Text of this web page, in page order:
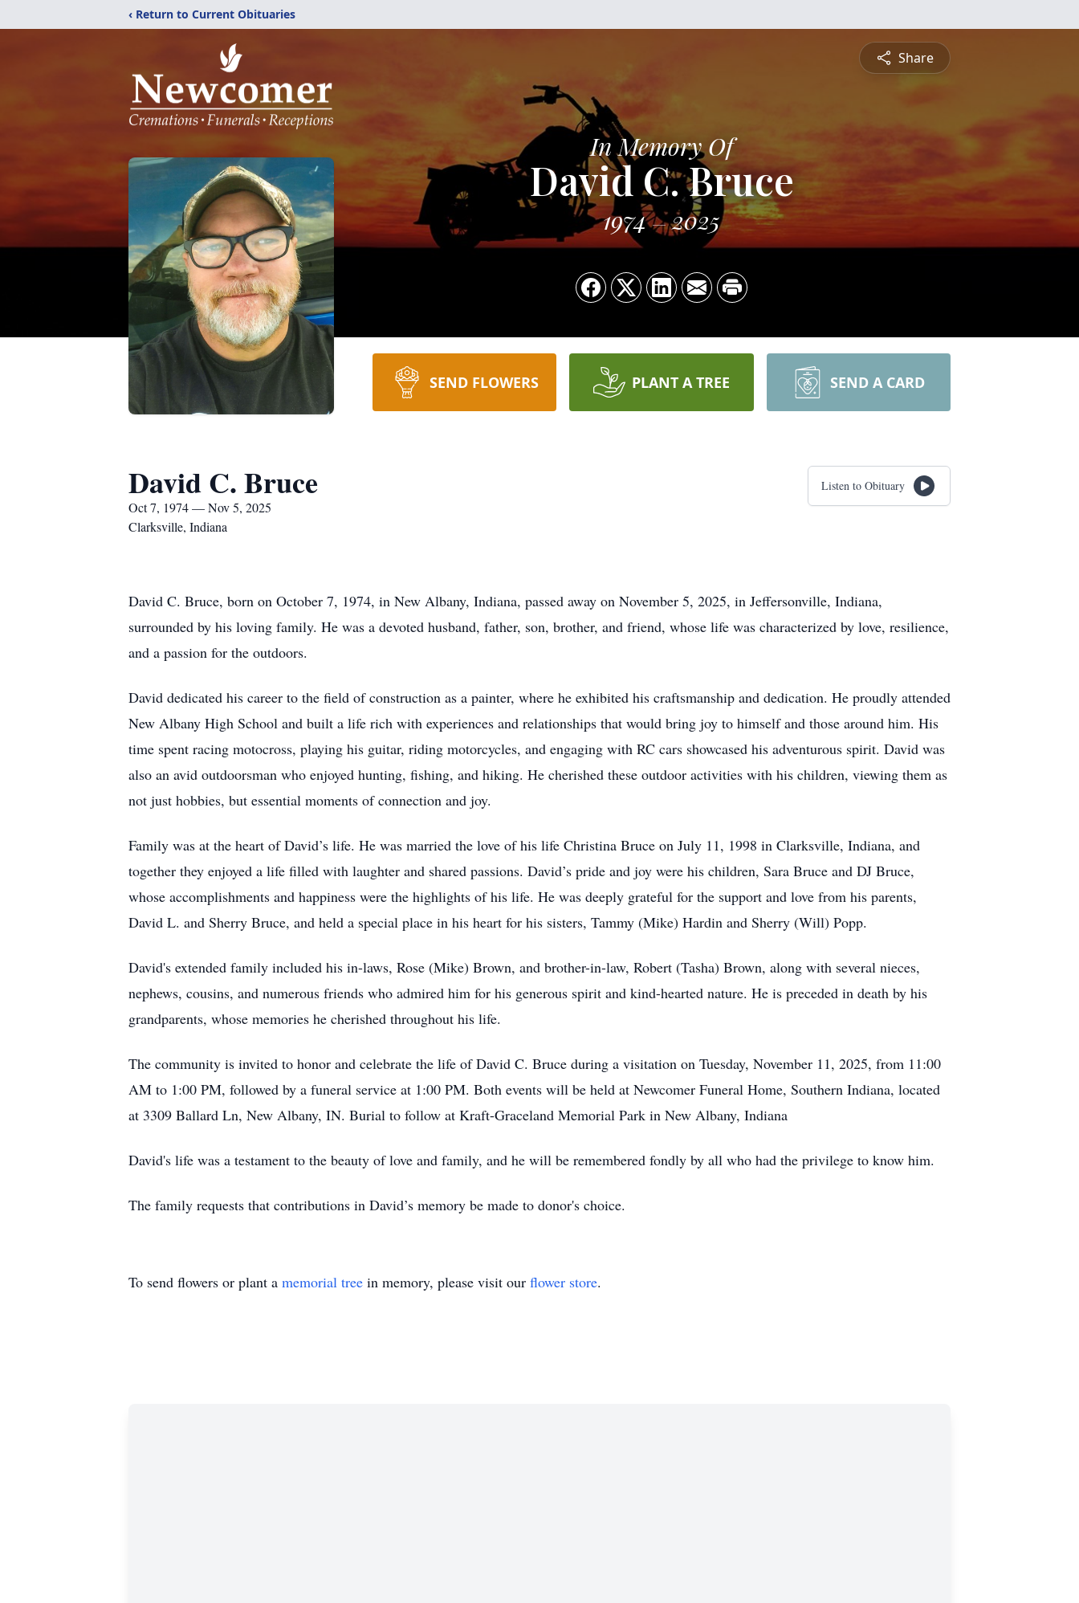
‹ Return to Current Obituaries
Share
In Memory Of
David C. Bruce
1974 2025
SEND FLOWERS PLANT A TREE SEND A CARD
David C. Bruce
Oct 7, 1974 — Nov 5, 2025
Clarksville, Indiana
Listen to Obituary
David C. Bruce, born on October 7, 1974, in New Albany, Indiana, passed away on November 5, 2025, in Jeffersonville, Indiana,
surrounded by his loving family. He was a devoted husband, father, son, brother, and friend, whose life was characterized by love, resilience,
and a passion for the outdoors.
David dedicated his career to the field of construction as a painter, where he exhibited his craftsmanship and dedication. He proudly attended
New Albany High School and built a life rich with experiences and relationships that would bring joy to himself and those around him. His
time spent racing motocross, playing his guitar, riding motorcycles, and engaging with RC cars showcased his adventurous spirit. David was
also an avid outdoorsman who enjoyed hunting, fishing, and hiking. He cherished these outdoor activities with his children, viewing them as
not just hobbies, but essential moments of connection and joy.
Family was at the heart of David’s life. He was married the love of his life Christina Bruce on July 11, 1998 in Clarksville, Indiana, and
together they enjoyed a life filled with laughter and shared passions. David’s pride and joy were his children, Sara Bruce and DJ Bruce,
whose accomplishments and happiness were the highlights of his life. He was deeply grateful for the support and love from his parents,
David L. and Sherry Bruce, and held a special place in his heart for his sisters, Tammy (Mike) Hardin and Sherry (Will) Popp.
David's extended family included his in-laws, Rose (Mike) Brown, and brother-in-law, Robert (Tasha) Brown, along with several nieces,
nephews, cousins, and numerous friends who admired him for his generous spirit and kind-hearted nature. He is preceded in death by his
grandparents, whose memories he cherished throughout his life.
The community is invited to honor and celebrate the life of David C. Bruce during a visitation on Tuesday, November 11, 2025, from 11:00
AM to 1:00 PM, followed by a funeral service at 1:00 PM. Both events will be held at Newcomer Funeral Home, Southern Indiana, located
at 3309 Ballard Ln, New Albany, IN. Burial to follow at Kraft-Graceland Memorial Park in New Albany, Indiana
David's life was a testament to the beauty of love and family, and he will be remembered fondly by all who had the privilege to know him.
The family requests that contributions in David’s memory be made to donor's choice.
To send flowers or plant a memorial tree in memory, please visit our flower store.